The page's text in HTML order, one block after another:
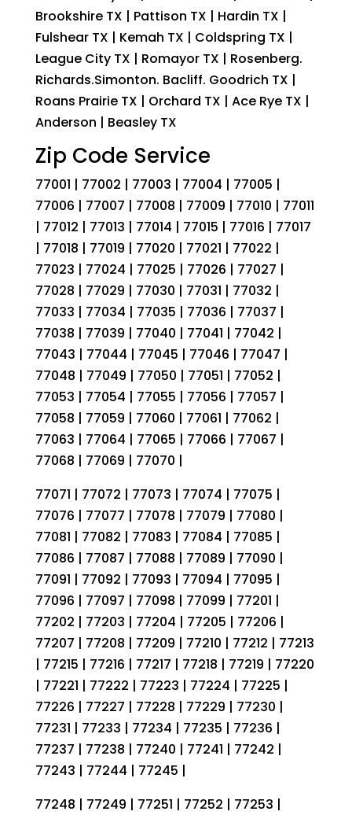
Brookshire TX | Pattison TX | Hardin TX |
Fulshear TX | Kemah TX | Coldspring TX |
League City TX | Romayor TX | Rosenberg.
Richards.Simonton. Bacliff. Goodrich TX |
Roans Prairie TX | Orchard TX | Ace Rye TX |
Anderson | Beasley TX
Zip Code Service
77001 | 77002 | 77003 | 77004 | 77005 |
77006 | 77007 | 77008 | 77009 | 77010 | 77011
| 77012 | 77013 | 77014 | 77015 | 77016 | 77017
| 77018 | 77019 | 77020 | 77021 | 77022 |
77023 | 77024 | 77025 | 77026 | 77027 |
77028 | 77029 | 77030 | 77031 | 77032 |
77033 | 77034 | 77035 | 77036 | 77037 |
77038 | 77039 | 77040 | 77041 | 77042 |
77043 | 77044 | 77045 | 77046 | 77047 |
77048 | 77049 | 77050 | 77051 | 77052 |
77053 | 77054 | 77055 | 77056 | 77057 |
77058 | 77059 | 77060 | 77061 | 77062 |
77063 | 77064 | 77065 | 77066 | 77067 |
77068 | 77069 | 77070 |
77071 | 77072 | 77073 | 77074 | 77075 |
77076 | 77077 | 77078 | 77079 | 77080 |
77081 | 77082 | 77083 | 77084 | 77085 |
77086 | 77087 | 77088 | 77089 | 77090 |
77091 | 77092 | 77093 | 77094 | 77095 |
77096 | 77097 | 77098 | 77099 | 77201 |
77202 | 77203 | 77204 | 77205 | 77206 |
77207 | 77208 | 77209 | 77210 | 77212 | 77213
| 77215 | 77216 | 77217 | 77218 | 77219 | 77220
| 77221 | 77222 | 77223 | 77224 | 77225 |
77226 | 77227 | 77228 | 77229 | 77230 |
77231 | 77233 | 77234 | 77235 | 77236 |
77237 | 77238 | 77240 | 77241 | 77242 |
77243 | 77244 | 77245 |
77248 | 77249 | 77251 | 77252 | 77253 |